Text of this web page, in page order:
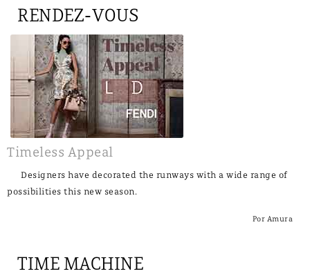
RENDEZ-VOUS
Timeless Appeal
Designers have decorated the runways with a wide range of
possibilities this new season.
Por Amura
TIME MACHINE